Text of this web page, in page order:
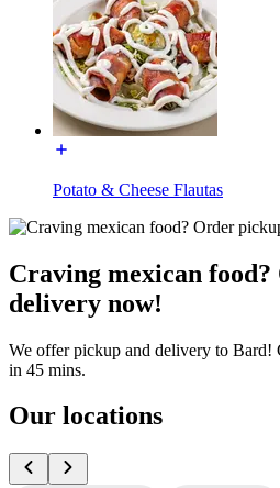
Potato & Cheese Flautas
Craving mexican
delivery now!
We offer pickup and delivery to Bard!
in 45 mins.
Our locations